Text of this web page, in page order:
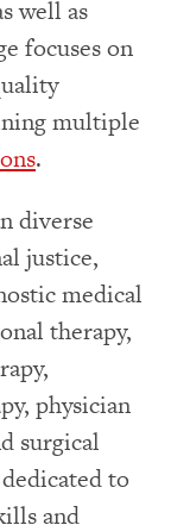
well as
focuses on
multiple
.
diverse
justice,
medical
therapy,
physician
surgical
to
and